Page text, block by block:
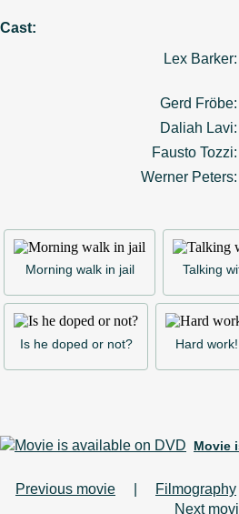
Cast:
Lex Barker:
Gerd Fröbe:
Daliah Lavi:
Fausto Tozzi:
Werner Peters:
Morning walk in jail Talking
Is he doped or not? Hard work!
Movie
Previous movie Filmography
Next